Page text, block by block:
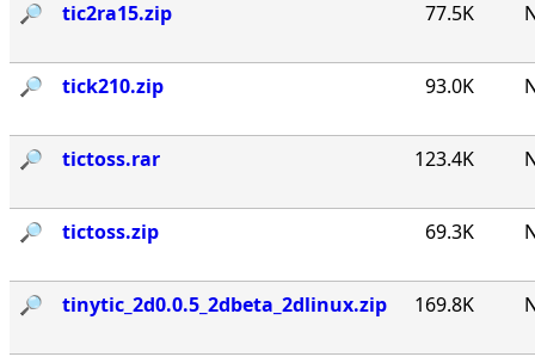
🔎︎ tic2ra15.zip 77.5K
🔎︎ tick210.zip 93.0K
🔎︎ tictoss.rar 123.4K
🔎︎ tictoss.zip 69.3K
🔎︎ tinytic_2d0.0.5_2dbeta_2dlinux.zip 169.8K